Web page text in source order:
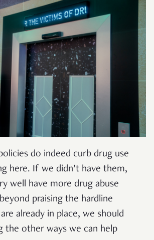
do indeed curb drug use
here. If we didn’t have them,
well have more drug abuse
praising the hardline
already in place, we should
the other ways we can help